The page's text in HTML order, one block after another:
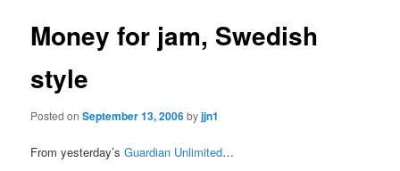
Money for jam, Swedish
style
Posted onSeptember 13, 2006byjjn1
From yesterday’sGuardian Unlimited…